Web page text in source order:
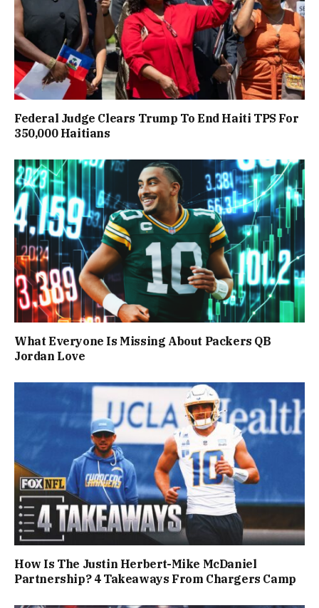
Federal Judge Clears Trump To End Haiti TPS For
350,000 Haitians
What Everyone Is Missing About Packers QB
Jordan Love
How Is The Justin Herbert-Mike McDaniel
Partnership? 4 Takeaways From Chargers Camp